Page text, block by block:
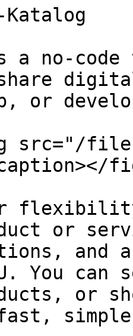
a no-
or
src="/files/
or
and
You
or